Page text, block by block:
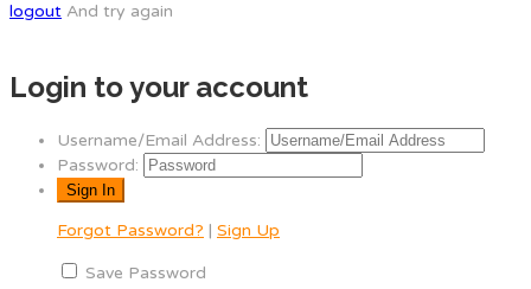
logout And try again
Login to your account
Username/Email Address:
Password:
Forgot Password? | Sign Up
Save Password